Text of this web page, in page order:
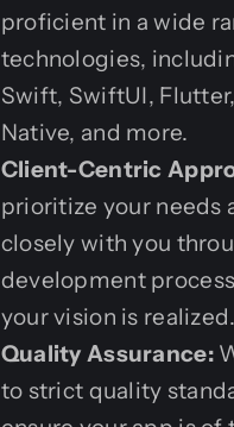
proficient in a wide
technologies,
Swift, SwiftUI,
Native, and more.
Client-Centric
prioritize your needs
closely with you
development
your vision is realized.
Quality Assurance:
to strict quality